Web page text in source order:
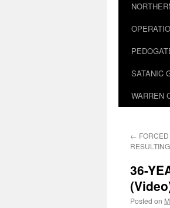
SATANIC
WARREN
←
36-
Posted on